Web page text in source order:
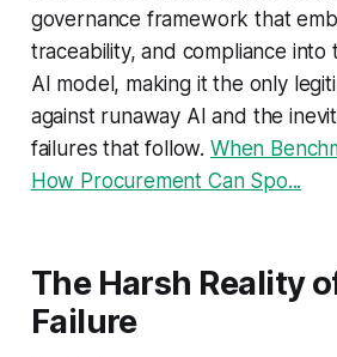
governance framework that
traceability, and compliance
AI model, making it the only
against runaway AI and the
failures that follow. When
How Procurement Can Spo...
The Harsh Reality
Failure